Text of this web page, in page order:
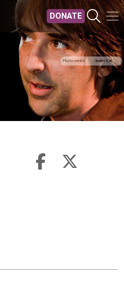
Skip to main content
DONATE
Photo credit Charles Earl